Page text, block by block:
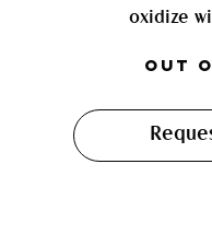
oxidize
Out